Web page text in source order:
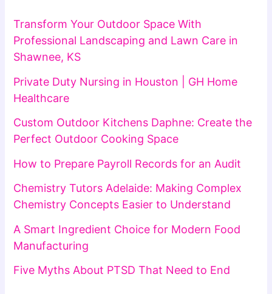
Transform Your Outdoor Space With
Professional Landscaping and Lawn Care in
Shawnee, KS
Private Duty Nursing in Houston | GH Home
Healthcare
Custom Outdoor Kitchens Daphne: Create the
Perfect Outdoor Cooking Space
How to Prepare Payroll Records for an Audit
Chemistry Tutors Adelaide: Making Complex
Chemistry Concepts Easier to Understand
A Smart Ingredient Choice for Modern Food
Manufacturing
Five Myths About PTSD That Need to End